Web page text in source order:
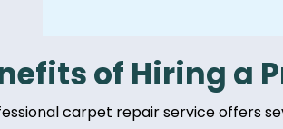
of Hiring a
carpet repair service offers